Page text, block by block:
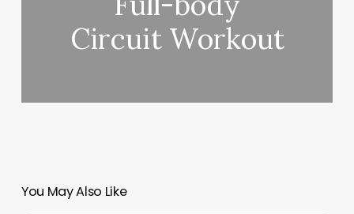
Circuit Workout
You May Also Like